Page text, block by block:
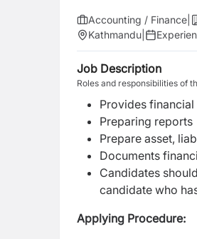
Accounting / Finance
Kathmandu
Job Description
Roles and responsibilities of
Provides
Preparing reports
Prepare asset,
Documents
Candidates
candidate who
Applying Procedure: